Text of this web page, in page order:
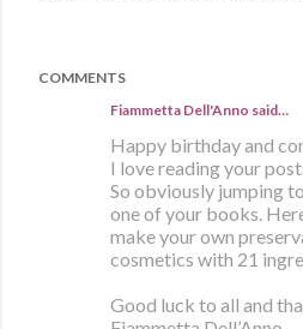
COMMENTS
Fiammetta Dell'Anno said…
Happy birthday and
I love reading your
So obviously jumping
one of your books.
make your own
cosmetics with 21
Good luck to all and